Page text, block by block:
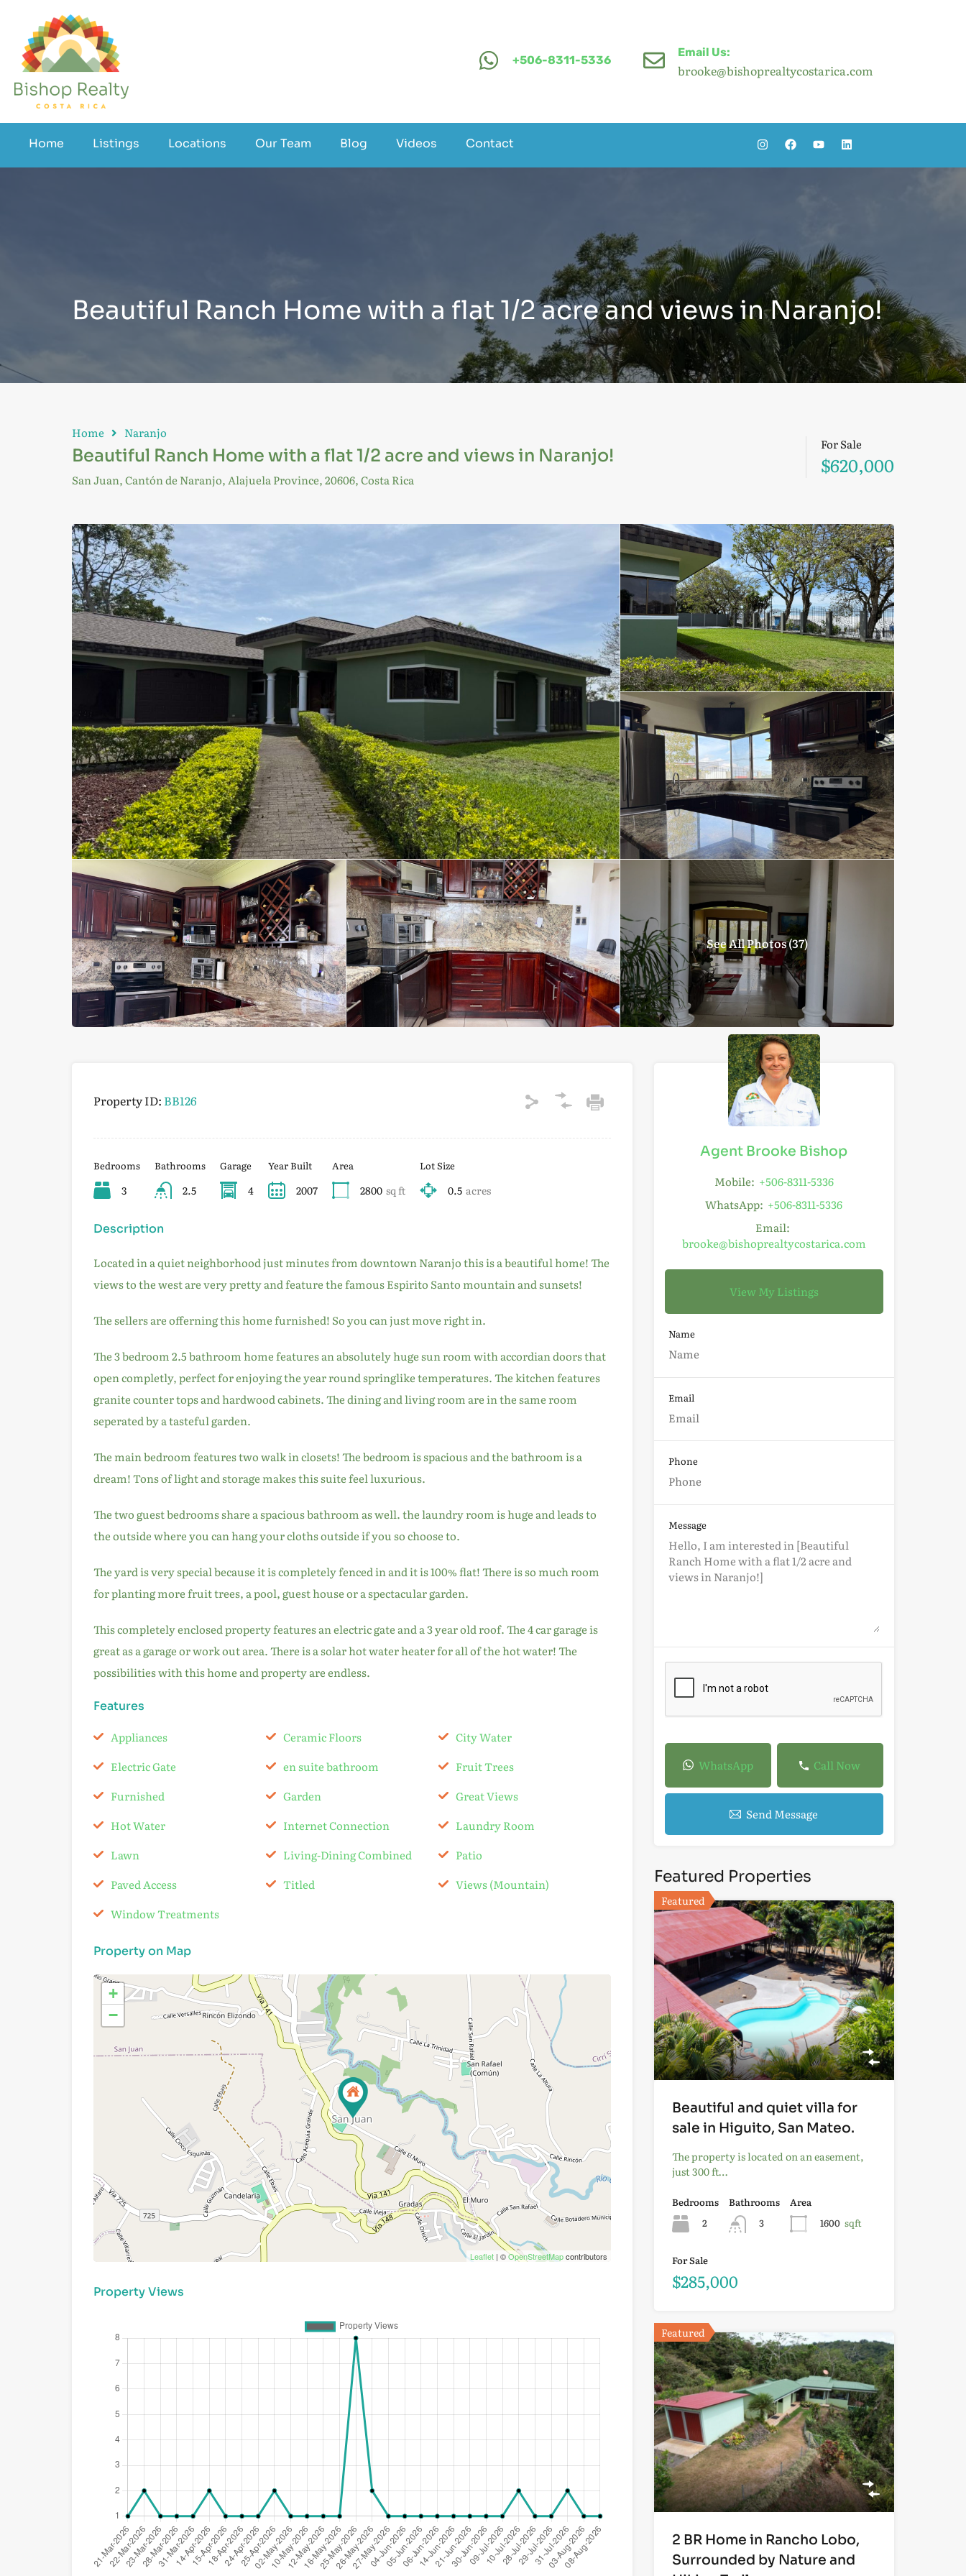
+506-8311-5336
Email Us:
brooke@bishoprealtycostarica.com
Home Listings Locations Our Team Blog Videos Contact
Beautiful Ranch Home with a flat 1/2 acre and views in Naranjo!
Home Naranjo
Beautiful Ranch Home with a flat 1/2 acre and views in Naranjo!
San Juan, Cantón de Naranjo, Alajuela Province, 20606, Costa Rica
For Sale
$620,000
See All Photos (37)
Property ID: BB126
Bedrooms
3
Bathrooms
2.5
Garage
4
Year Built
2007
Area
2800 sq ft
Lot Size
0.5 acres
Description
Located in a quiet neighborhood just minutes from downtown Naranjo this is a beautiful home! The
views to the west are very pretty and feature the famous Espirito Santo mountain and sunsets!
The sellers are offerning this home furnished! So you can just move right in.
The 3 bedroom 2.5 bathroom home features an absolutely huge sun room with accordian doors that
open completly, perfect for enjoying the year round springlike temperatures. The kitchen features
granite counter tops and hardwood cabinets. The dining and living room are in the same room
seperated by a tasteful garden.
The main bedroom features two walk in closets! The bedroom is spacious and the bathroom is a
dream! Tons of light and storage makes this suite feel luxurious.
The two guest bedrooms share a spacious bathroom as well. the laundry room is huge and leads to
the outside where you can hang your cloths outside if you so choose to.
The yard is very special because it is completely fenced in and it is 100% flat! There is so much room
for planting more fruit trees, a pool, guest house or a spectacular garden.
This completely enclosed property features an electric gate and a 3 year old roof. The 4 car garage is
great as a garage or work out area. There is a solar hot water heater for all of the hot water! The
possibilities with this home and property are endless.
Features
Appliances Ceramic Floors
City Water
Electric Gate
en suite bathroom
Fruit Trees
Furnished
Garden
Great Views
Hot Water
Internet Connection
Laundry Room
Lawn
Living-Dining Combined
Patio
Paved Access
Titled
Views (Mountain)
Window Treatments
Property on Map
+
−
Leaflet| ©OpenStreetMapcontributors
Property Views
Agent Brooke Bishop
Mobile: +506-8311-5336
WhatsApp: +506-8311-5336
Email:
brooke@bishoprealtycostarica.com
View My Listings
Name
Email
Phone
Message
WhatsApp Call Now
Send Message
Featured Properties
Featured
Beautiful and quiet villa for
sale in Higuito, San Mateo.
The property is located on an easement,
just 300 ft…
Bedrooms
2
Bathrooms
3
Area
1600 sqft
For Sale
$285,000
Featured
2 BR Home in Rancho Lobo,
Surrounded by Nature and